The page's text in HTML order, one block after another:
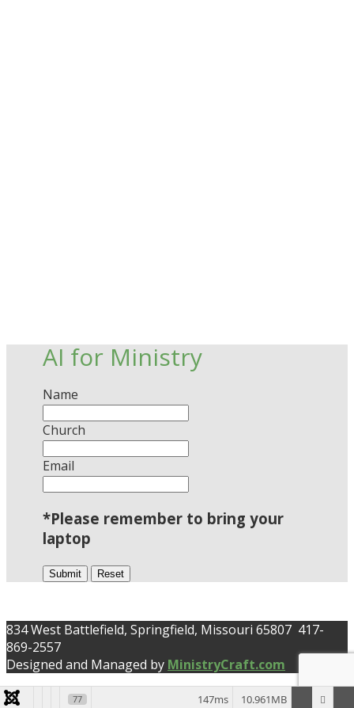
AI for Ministry
Name
Church
Email
*Please remember to bring your
laptop
Submit Reset
834 West Battlefield, Springfield, Missouri 65807 417-
869-2557
Designed and Managed by MinistryCraft.com
77 10.961MB
147ms